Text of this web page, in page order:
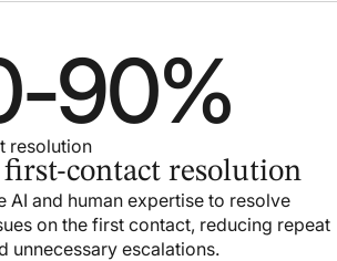
-90%
resolution
contact resolution
AI and human expertise to resolve
on the first contact, reducing repeat
unnecessary escalations.